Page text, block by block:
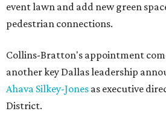
event lawn and add new green
pedestrian connections.
Collins-Bratton's appointment
another key Dallas leadership
Ahava Silkey-Jones as executive
District.